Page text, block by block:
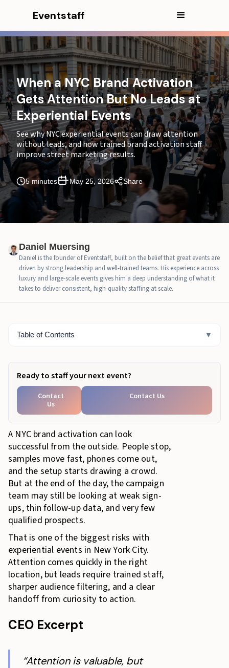
Eventstaff
When a NYC Brand Activation
Gets Attention But No Leads at
Experiential Events
See why NYC experiential events can draw attention
without leads, and how trained brand activation staff
improve street marketing results.
5 minutes May 25, 2026 Share
Daniel Muersing
Daniel is the founder of Eventstaff, built on the belief that great events are
driven by strong leadership and well-trained teams. His experience across
luxury and large-scale events gives him a deep understanding of what it
takes to deliver consistent, high-quality staffing at scale.
A NYC brand activation can look
successful from the outside. People stop,
samples move fast, phones come out,
and the setup starts drawing a crowd.
But at the end of the day, the campaign
team may still be looking at weak sign-
ups, thin follow-up data, and very few
qualified prospects.
That is one of the biggest risks with
experiential events in New York City.
Attention comes quickly in the right
location, but leads require trained staff,
sharper audience filtering, and a clear
handoff from curiosity to action.
CEO Excerpt
“Attention is valuable, but
Table of Contents ▼
In this article
CEO Excerpt
Why attention can look like success in NYC
Why experiential events lose leads after the first
interaction
How street marketing changes by NYC location
Where the lead handoff usually breaks
from intent
What no-lead attention costs the brand
When NYC activations should add Eventstaff support
Bottom Line
Ready to staff your next event?
Contact
Us
Contact Us